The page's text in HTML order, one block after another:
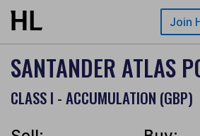
Skip to main content Join
SANTANDER ATLAS
CLASS I - ACCUMULATION (GBP)